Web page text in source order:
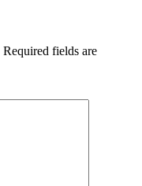
Required fields are